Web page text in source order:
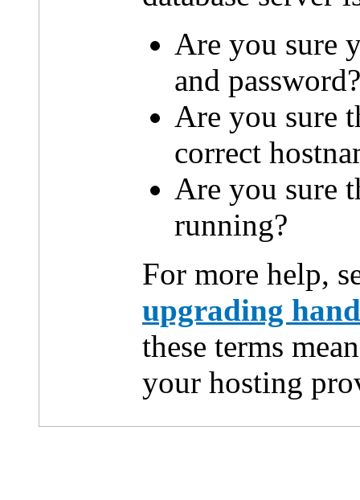
Are you sure
and password?
Are you sure
correct
Are you sure
running?
For more help,
upgrading
these terms
your hosting